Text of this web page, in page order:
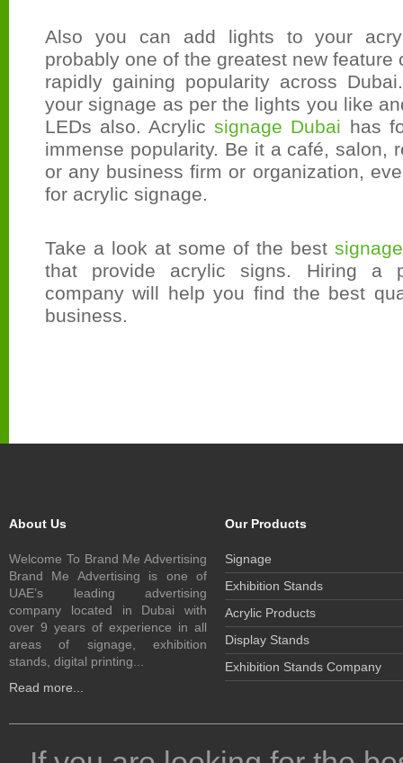
Also you can add lights to your
probably one of the greatest new feature
rapidly gaining popularity across
your signage as per the lights you like
LEDs also. Acrylicsignage Dubai has
immense popularity. Be it a café, salon,
or any business firm or organization,
for acrylic signage.
Take a look at some of the best
that provide acrylic signs. Hiring a
company will help you find the best
business.
About Us
Welcome To Brand Me Advertising
Brand Me Advertising is one of
UAE’s leading advertising
company located in Dubai with
over 9 years of experience in all
areas of signage, exhibition
stands, digital printing...
Read more...
Our Products
Signage
Exhibition Stands
Acrylic Products
Display Stands
Exhibition Stands Company